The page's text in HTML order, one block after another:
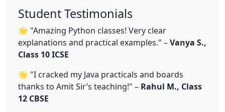
Student Testimonials
🌟 "Amazing Python classes! Very clear
explanations and practical examples." –Vanya S.,
Class 10 ICSE
🌟 "I cracked my Java practicals and boards
thanks to Amit Sir’s teaching!" – Rahul M., Class
12 CBSE